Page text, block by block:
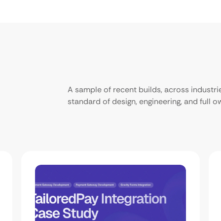
A sample of recent builds, across
standard of design, engineering, and full